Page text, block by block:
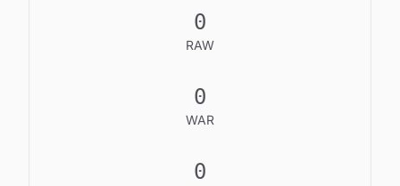
0
RAW
0
WAR
0